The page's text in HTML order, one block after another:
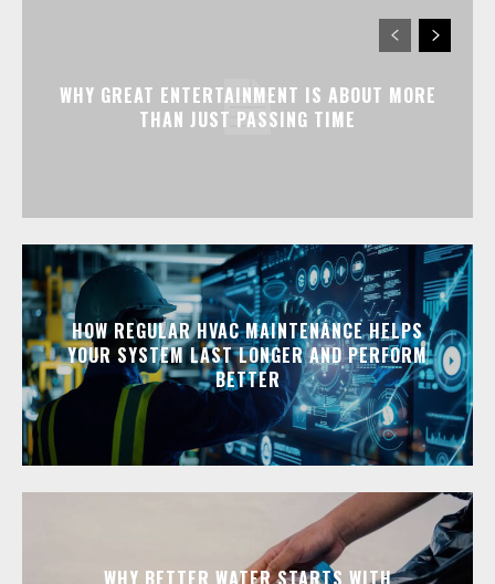
WHY GREAT ENTERTAINMENT IS ABOUT MORE
THAN JUST PASSING TIME
HOW REGULAR HVAC MAINTENANCE HELPS
YOUR SYSTEM LAST LONGER AND PERFORM
BETTER
WHY BETTER WATER STARTS WITH